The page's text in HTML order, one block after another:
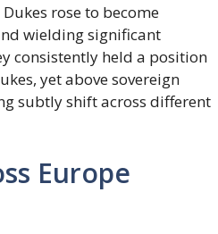
rose to become
wielding significant
consistently held a position
yet above sovereign
subtly shift across different
Europe